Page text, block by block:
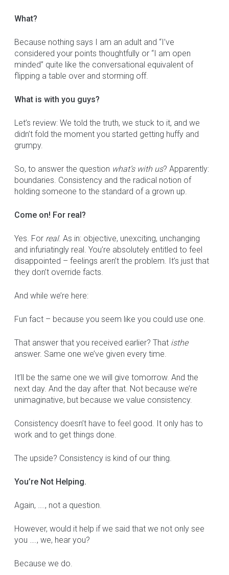
What?
Because nothing says I am an adult and “I’ve
considered your points thoughtfully or “I am open
minded” quite like the conversational equivalent of
flipping a table over and storming off.
What is with you guys?
Let’s review: We told the truth, we stuck to it, and we
didn’t fold the moment you started getting huffy and
grumpy.
So, to answer the question what’s with us? Apparently:
boundaries. Consistency and the radical notion of
holding someone to the standard of a grown up.
Come on! For real?
Yes. For real. As in: objective, unexciting, unchanging
and infuriatingly real. You’re absolutely entitled to feel
disappointed – feelings aren’t the problem. It’s just that
they don’t override facts.
And while we’re here:
Fun fact – because you seem like you could use one.
That answer that you received earlier? That isthe
answer. Same one we’ve given every time.
It’ll be the same one we will give tomorrow. And the
next day. And the day after that. Not because we’re
unimaginative, but because we value consistency.
Consistency doesn’t have to feel good. It only has to
work and to get things done.
The upside? Consistency is kind of our thing.
You’re Not Helping.
Again, …., not a question.
However, would it help if we said that we not only see
you …., we, hear you?
Because we do.